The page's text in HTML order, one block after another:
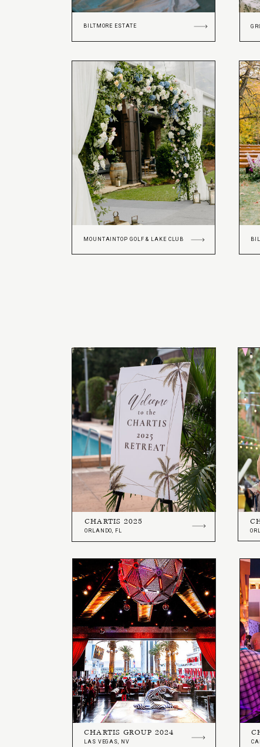
MOUNTAINTOP GOLF & LAKE CLUB
BILTMORE ESTATE
LAS VEGAS, NV
CHARTIS GROUP 2024
CHARTIS 2025
ORLANDO, FL